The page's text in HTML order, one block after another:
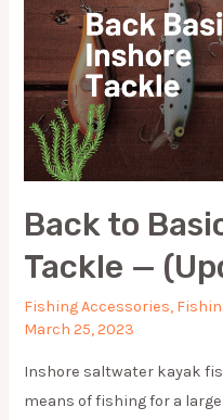
Back to
Tackle —
Fishing Accessories,
March 25, 2023
Inshore saltwater kayak
means of fishing for a